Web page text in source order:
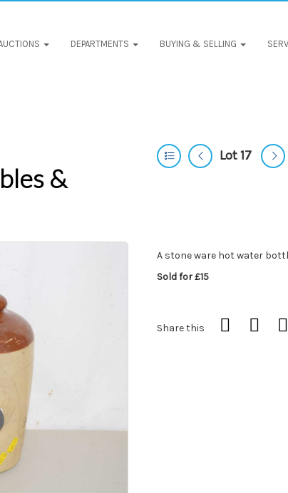
DEPARTMENTS BUYING & SELLING
&
Lot 17
A stone ware hot water
Sold for £15
Share this